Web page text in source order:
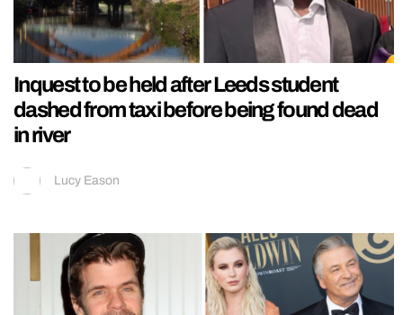
Inquest to be held after Leeds student
dashed from taxi before being found dead
in river
Lucy Eason